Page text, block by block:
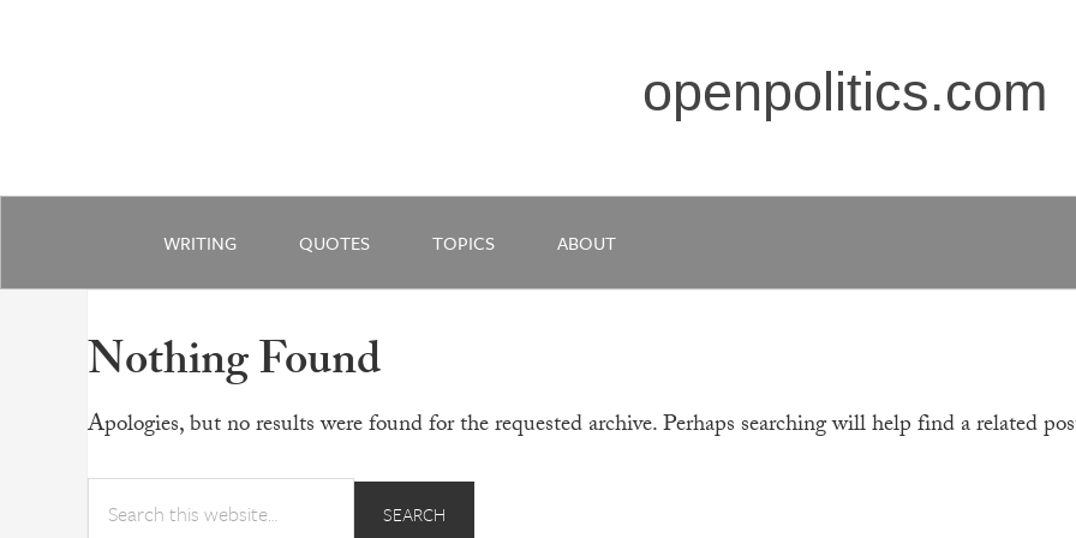
openpolitics.com
WRITING QUOTES TOPICS ABOUT
Nothing Found
Apologies, but no results were found for the requested archive. Perhaps searching will help find a related